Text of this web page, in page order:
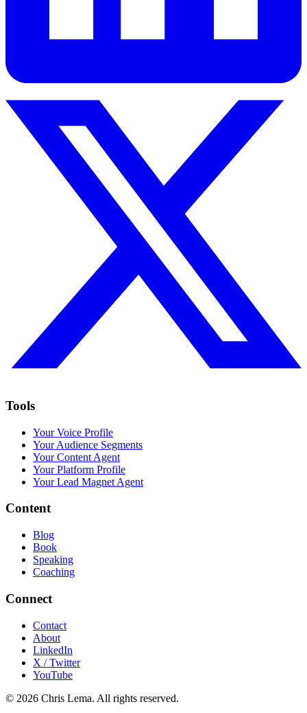
Tools
Your Voice Profile
Your Audience Segments
Your Content Agent
Your Platform Profile
Your Lead Magnet Agent
Content
Blog
Book
Speaking
Coaching
Connect
Contact
About
LinkedIn
X / Twitter
YouTube
© 2026 Chris Lema. All rights reserved.